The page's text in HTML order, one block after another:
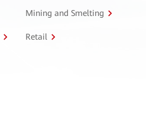
Mining and Smelting
Retail